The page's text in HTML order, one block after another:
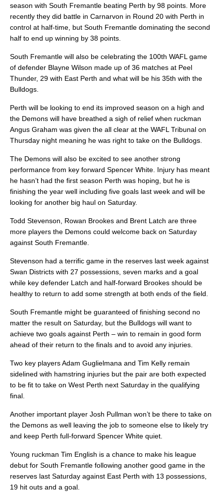
season with South Fremantle beating Perth by 98 points. More
recently they did battle in Carnarvon in Round 20 with Perth in
control at half-time, but South Fremantle dominating the second
half to end up winning by 38 points.
South Fremantle will also be celebrating the 100th WAFL game
of defender Blayne Wilson made up of 36 matches at Peel
Thunder, 29 with East Perth and what will be his 35th with the
Bulldogs.
Perth will be looking to end its improved season on a high and
the Demons will have breathed a sigh of relief when ruckman
Angus Graham was given the all clear at the WAFL Tribunal on
Thursday night meaning he was right to take on the Bulldogs.
The Demons will also be excited to see another strong
performance from key forward Spencer White. Injury has meant
he hasn’t had the first season Perth was hoping, but he is
finishing the year well including five goals last week and will be
looking for another big haul on Saturday.
Todd Stevenson, Rowan Brookes and Brent Latch are three
more players the Demons could welcome back on Saturday
against South Fremantle.
Stevenson had a terrific game in the reserves last week against
Swan Districts with 27 possessions, seven marks and a goal
while key defender Latch and half-forward Brookes should be
healthy to return to add some strength at both ends of the field.
South Fremantle might be guaranteed of finishing second no
matter the result on Saturday, but the Bulldogs will want to
achieve two goals against Perth – win to remain in good form
ahead of their return to the finals and to avoid any injuries.
Two key players Adam Guglielmana and Tim Kelly remain
sidelined with hamstring injuries but the pair are both expected
to be fit to take on West Perth next Saturday in the qualifying
final.
Another important player Josh Pullman won’t be there to take on
the Demons as well leaving the job to someone else to likely try
and keep Perth full-forward Spencer White quiet.
Young ruckman Tim English is a chance to make his league
debut for South Fremantle following another good game in the
reserves last Saturday against East Perth with 13 possessions,
19 hit outs and a goal.